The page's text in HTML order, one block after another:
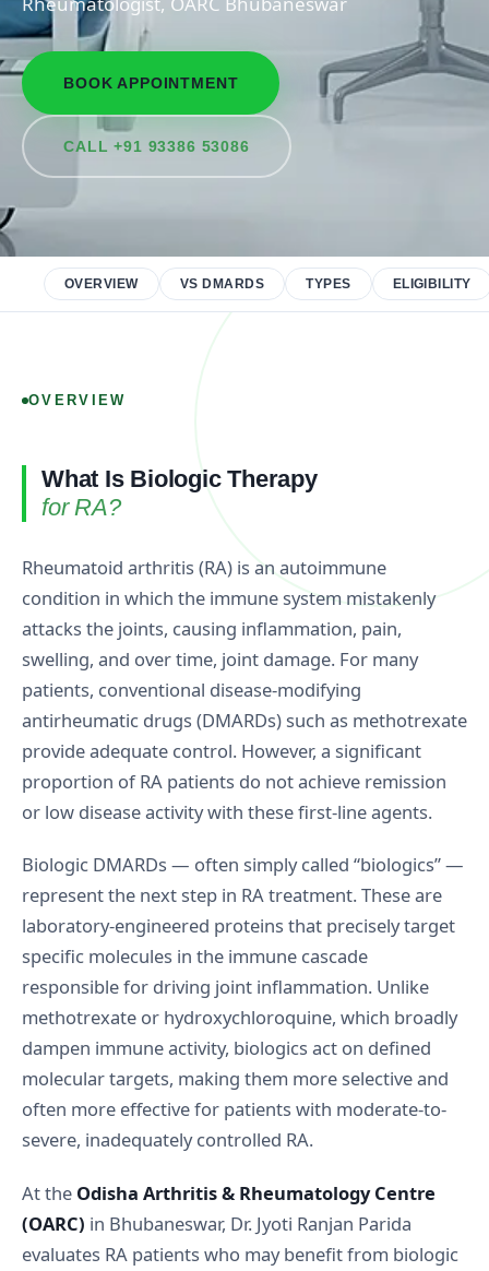
BOOK APPOINTMENT
CALL +91 93386 53086
OVERVIEW VS DMARDS TYPES ELIGIBILITY
OVERVIEW
What Is Biologic Therapy
for RA?
Rheumatoid arthritis (RA) is an autoimmune
condition in which the immune system mistakenly
attacks the joints, causing inflammation, pain,
swelling, and over time, joint damage. For many
patients, conventional disease-modifying
antirheumatic drugs (DMARDs) such as methotrexate
provide adequate control. However, a significant
proportion of RA patients do not achieve remission
or low disease activity with these first-line agents.
Biologic DMARDs — often simply called “biologics” —
represent the next step in RA treatment. These are
laboratory-engineered proteins that precisely target
specific molecules in the immune cascade
responsible for driving joint inflammation. Unlike
methotrexate or hydroxychloroquine, which broadly
dampen immune activity, biologics act on defined
molecular targets, making them more selective and
often more effective for patients with moderate-to-
severe, inadequately controlled RA.
At the Odisha Arthritis & Rheumatology Centre
(OARC) in Bhubaneswar, Dr. Jyoti Ranjan Parida
evaluates RA patients who may benefit from biologic